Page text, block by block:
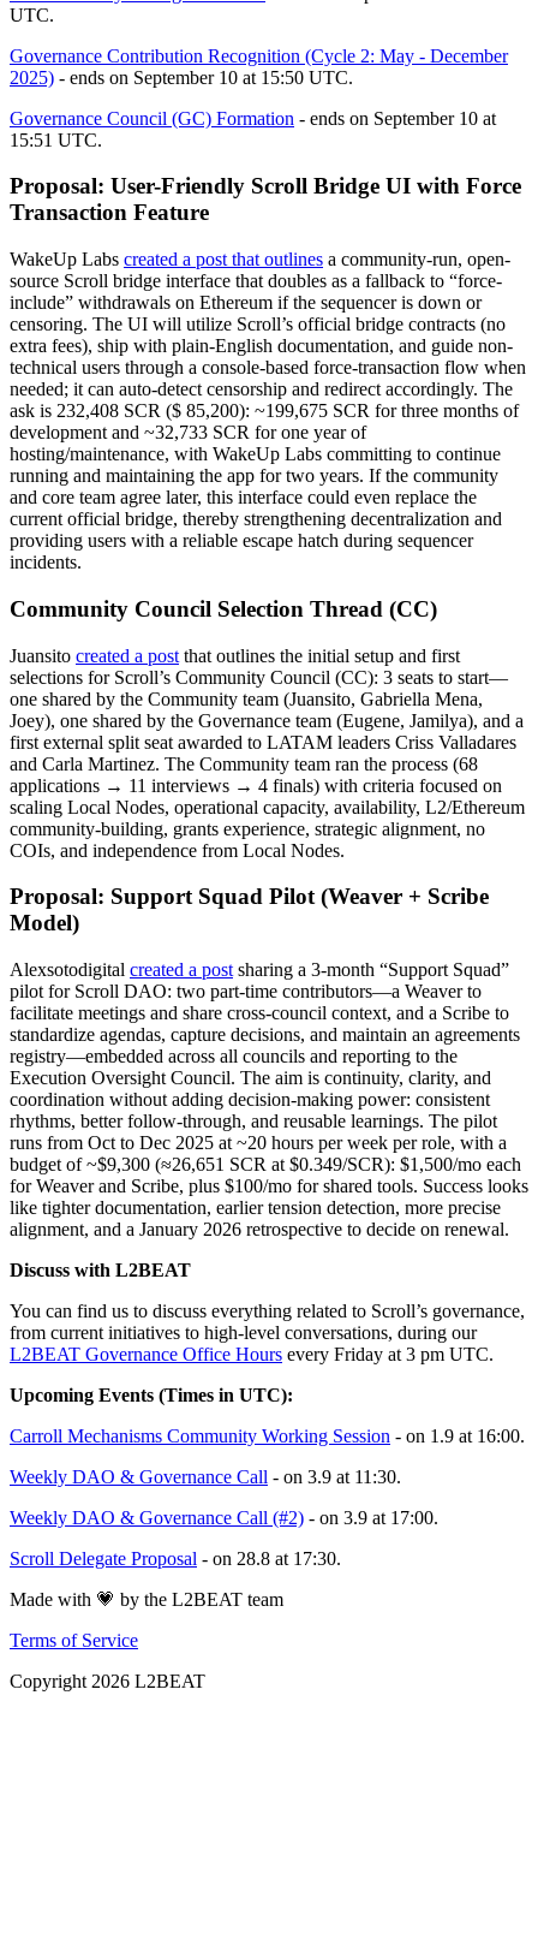
UTC.
Governance Contribution Recognition (Cycle 2: May - December
2025) - ends on September 10 at 15:50 UTC.
Governance Council (GC) Formation - ends on September 10 at
15:51 UTC.
Proposal: User-Friendly Scroll Bridge UI with Force
Transaction Feature
WakeUp Labs created a post that outlines a community-run, open-
source Scroll bridge interface that doubles as a fallback to “force-
include” withdrawals on Ethereum if the sequencer is down or
censoring. The UI will utilize Scroll’s official bridge contracts (no
extra fees), ship with plain-English documentation, and guide non-
technical users through a console-based force-transaction flow when
needed; it can auto-detect censorship and redirect accordingly. The
ask is 232,408 SCR ($ 85,200): ~199,675 SCR for three months of
development and ~32,733 SCR for one year of
hosting/maintenance, with WakeUp Labs committing to continue
running and maintaining the app for two years. If the community
and core team agree later, this interface could even replace the
current official bridge, thereby strengthening decentralization and
providing users with a reliable escape hatch during sequencer
incidents.
Community Council Selection Thread (CC)
Juansito created a post that outlines the initial setup and first
selections for Scroll’s Community Council (CC): 3 seats to start—
one shared by the Community team (Juansito, Gabriella Mena,
Joey), one shared by the Governance team (Eugene, Jamilya), and a
first external split seat awarded to LATAM leaders Criss Valladares
and Carla Martinez. The Community team ran the process (68
applications → 11 interviews → 4 finals) with criteria focused on
scaling Local Nodes, operational capacity, availability, L2/Ethereum
community-building, grants experience, strategic alignment, no
COIs, and independence from Local Nodes.
Proposal: Support Squad Pilot (Weaver + Scribe
Model)
Alexsotodigital created a post sharing a 3-month “Support Squad”
pilot for Scroll DAO: two part-time contributors—a Weaver to
facilitate meetings and share cross-council context, and a Scribe to
standardize agendas, capture decisions, and maintain an agreements
registry—embedded across all councils and reporting to the
Execution Oversight Council. The aim is continuity, clarity, and
coordination without adding decision-making power: consistent
rhythms, better follow-through, and reusable learnings. The pilot
runs from Oct to Dec 2025 at ~20 hours per week per role, with a
budget of ~$9,300 (≈26,651 SCR at $0.349/SCR): $1,500/mo each
for Weaver and Scribe, plus $100/mo for shared tools. Success looks
like tighter documentation, earlier tension detection, more precise
alignment, and a January 2026 retrospective to decide on renewal.
Discuss with L2BEAT
You can find us to discuss everything related to Scroll’s governance,
from current initiatives to high-level conversations, during our
L2BEAT Governance Office Hours every Friday at 3 pm UTC.
Upcoming Events (Times in UTC):
Carroll Mechanisms Community Working Session - on 1.9 at 16:00.
Weekly DAO & Governance Call - on 3.9 at 11:30.
Weekly DAO & Governance Call (#2) - on 3.9 at 17:00.
Scroll Delegate Proposal - on 28.8 at 17:30.
Made with 💗 by the L2BEAT team
Terms of Service
Copyright 2026 L2BEAT